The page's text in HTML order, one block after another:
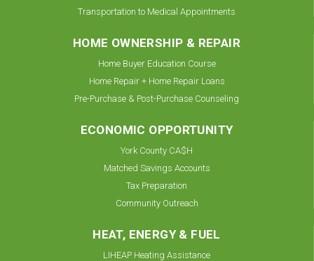
Transportation to Medical Appointments
HOME OWNERSHIP & REPAIR
Home Buyer Education Course
Home Repair + Home Repair Loans
Pre-Purchase & Post-Purchase Counseling
ECONOMIC OPPORTUNITY
York County CA$H
Matched Savings Accounts
Tax Preparation
Community Outreach
HEAT, ENERGY & FUEL
LIHEAP Heating Assistance